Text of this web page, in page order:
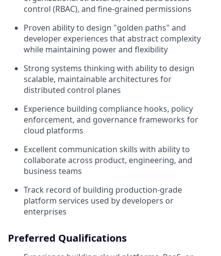
control (RBAC), and fine-grained permissions
Proven ability to design "golden paths" and
developer experiences that abstract complexity
while maintaining power and flexibility
Strong systems thinking with ability to design
scalable, maintainable architectures for
distributed control planes
Experience building compliance hooks, policy
enforcement, and governance frameworks for
cloud platforms
Excellent communication skills with ability to
collaborate across product, engineering, and
business teams
Track record of building production-grade
platform services used by developers or
enterprises
Preferred Qualifications